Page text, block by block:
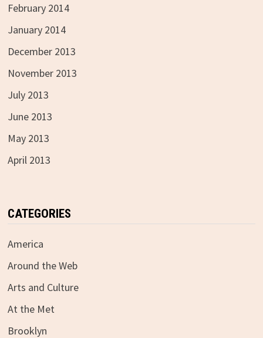
February 2014
January 2014
December 2013
November 2013
July 2013
June 2013
May 2013
April 2013
CATEGORIES
America
Around the Web
Arts and Culture
At the Met
Brooklyn